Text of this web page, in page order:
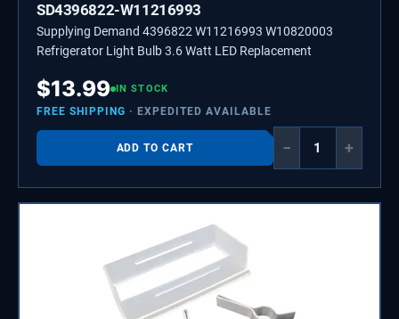
SD4396822-W11216993
Supplying Demand 4396822 W11216993 W10820003
Refrigerator Light Bulb 3.6 Watt LED Replacement
$13.99 IN STOCK
FREE SHIPPING · EXPEDITED AVAILABLE
ADD TO CART − +